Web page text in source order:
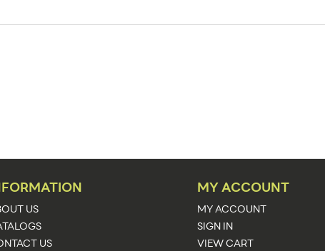
Upload Artwork
US
US
MY ACCOUNT
MY ACCOUNT
SIGN IN
VIEW CART